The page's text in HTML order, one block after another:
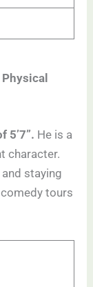
5’7”. He is a
character.
staying
tours